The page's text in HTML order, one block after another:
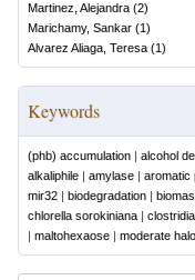
Martinez, Alejandra (2)
Marichamy, Sankar (1)
Alvarez Aliaga, Teresa (1)
Keywords
(phb) accumulation | alcohol
alkaliphile | amylase | aromatic
mir32 | biodegradation |
chlorella sorokiniana | clostridia
| maltohexaose | moderate